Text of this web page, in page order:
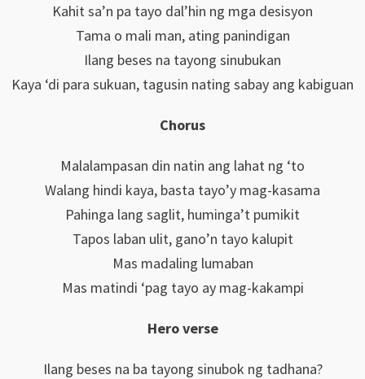
Kahit sa’n pa tayo dal’hin ng mga desisyon
Tama o mali man, ating panindigan
Ilang beses na tayong sinubukan
Kaya ‘di para sukuan, tagusin nating sabay ang kabiguan
Chorus
Malalampasan din natin ang lahat ng ‘to
Walang hindi kaya, basta tayo’y mag-kasama
Pahinga lang saglit, huminga’t pumikit
Tapos laban ulit, gano’n tayo kalupit
Mas madaling lumaban
Mas matindi ‘pag tayo ay mag-kakampi
Hero verse
Ilang beses na ba tayong sinubok ng tadhana?